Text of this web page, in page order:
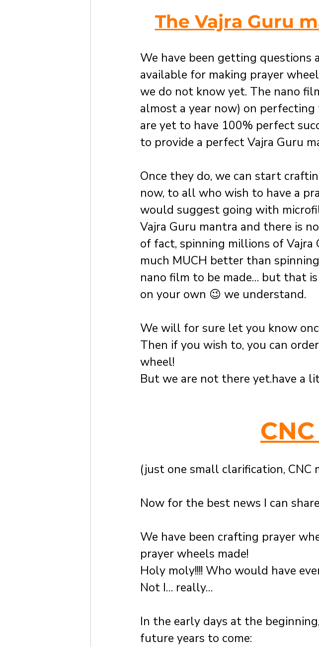
The Vajra Guru
We have been getting
available for making prayer
we do not know yet. The nano
almost a year now) on
are yet to have 100% perfect
to provide a perfect Vajra Guru
Once they do, we can start
now, to all who wish to have a
would suggest going with
Vajra Guru mantra and there is
of fact, spinning millions of Vajra
much MUCH better than
nano film to be made… but that
on your own 😉 we understand.
We will for sure let you know
Then if you wish to, you can
wheel!
But we are not there yet.have a
(just one small clarification, CNC
Now for the best news I can
We have been crafting prayer
prayer wheels made!
Holy moly!!!! Who would have
Not I… really…
In the early days at the
future years to come: